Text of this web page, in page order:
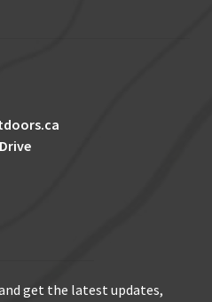
get the latest updates,